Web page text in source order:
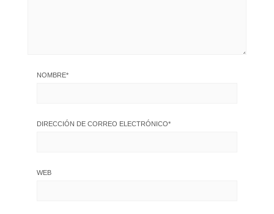
NOMBRE*
DIRECCIÓN DE CORREO ELECTRÓNICO*
WEB